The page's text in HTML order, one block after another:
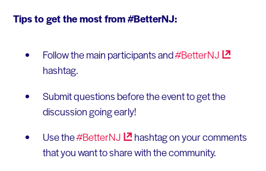
Tips to get the most from #BetterNJ:
Follow the main participants and#BetterNJ
hashtag.
Submit questions before the event to get the
discussion going early!
Use the#BetterNJ
hashtag on your comments
that you want to share with the community.